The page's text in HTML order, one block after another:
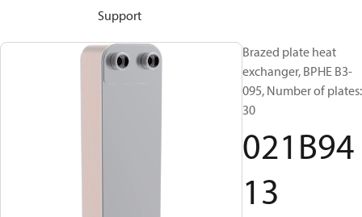
Support
Brazed plate heat
exchanger, BPHE B3-
095, Number of plates:
30
021B94
13